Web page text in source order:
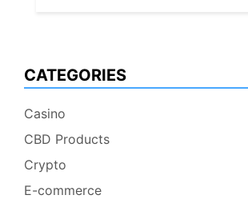
CATEGORIES
Casino
CBD Products
Crypto
E-commerce